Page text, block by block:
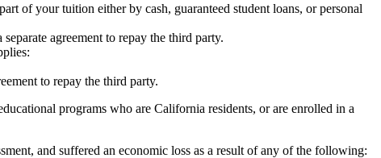
of your tuition either by cash, guaranteed student loans, or personal
agreement to repay the third party.
to repay the third party.
programs who are California residents, or are enrolled in a
and suffered an economic loss as a result of any of the following: